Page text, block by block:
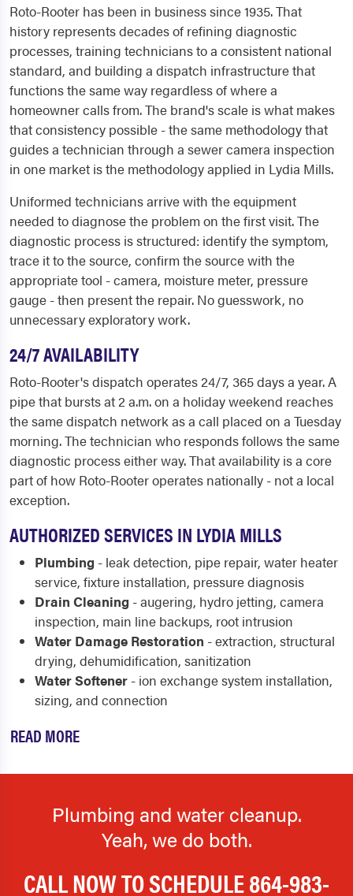
Roto-Rooter has been in business since 1935. That
history represents decades of refining diagnostic
processes, training technicians to a consistent national
standard, and building a dispatch infrastructure that
functions the same way regardless of where a
homeowner calls from. The brand's scale is what makes
that consistency possible - the same methodology that
guides a technician through a sewer camera inspection
in one market is the methodology applied in Lydia Mills.
Uniformed technicians arrive with the equipment
needed to diagnose the problem on the first visit. The
diagnostic process is structured: identify the symptom,
trace it to the source, confirm the source with the
appropriate tool - camera, moisture meter, pressure
gauge - then present the repair. No guesswork, no
unnecessary exploratory work.
24/7 AVAILABILITY
Roto-Rooter's dispatch operates 24/7, 365 days a year. A
pipe that bursts at 2 a.m. on a holiday weekend reaches
the same dispatch network as a call placed on a Tuesday
morning. The technician who responds follows the same
diagnostic process either way. That availability is a core
part of how Roto-Rooter operates nationally - not a local
exception.
AUTHORIZED SERVICES IN LYDIA MILLS
Plumbing - leak detection, pipe repair, water heater
service, fixture installation, pressure diagnosis
Drain Cleaning - augering, hydro jetting, camera
inspection, main line backups, root intrusion
Water Damage Restoration - extraction, structural
drying, dehumidification, sanitization
Water Softener - ion exchange system installation,
sizing, and connection
READ MORE
Plumbing and water cleanup.
Yeah, we do both.
CALL NOW TO SCHEDULE864-983-